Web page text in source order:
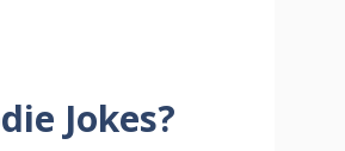
Jokes?